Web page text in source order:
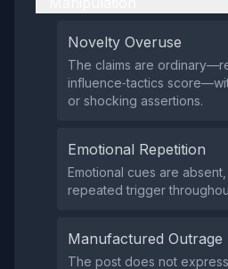
Novelty Overuse
The claims are
influence‑tactics
or shocking assertions.
Emotional Repetition
Emotional cues are
repeated trigger
Manufactured Outrage
The post does not